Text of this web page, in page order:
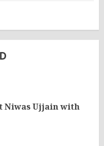
Niwas Ujjain with